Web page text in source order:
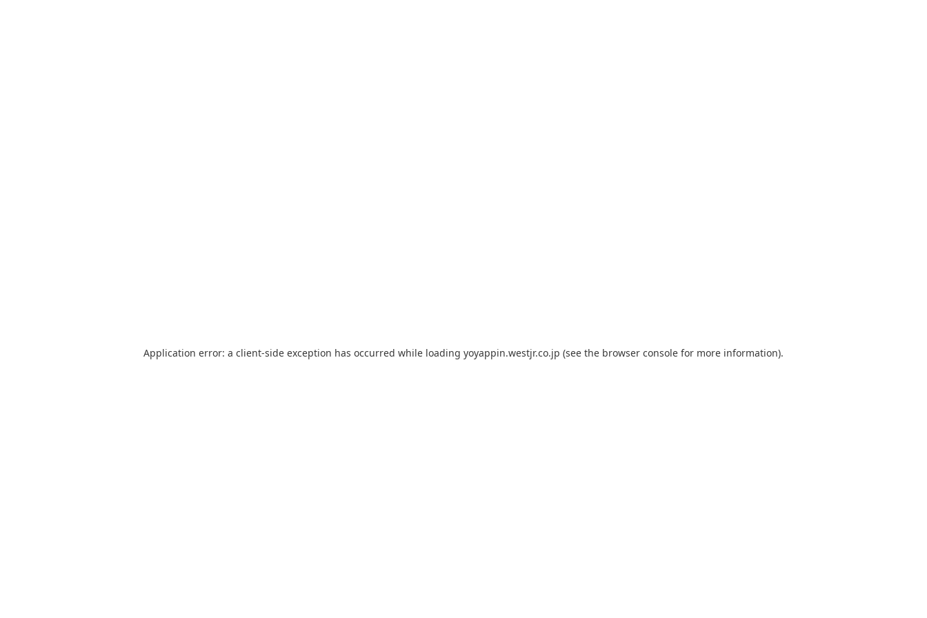
Application error: a client-side exception has occurred while loading yoyappin.westjr.co.jp (see the browser console for more information).